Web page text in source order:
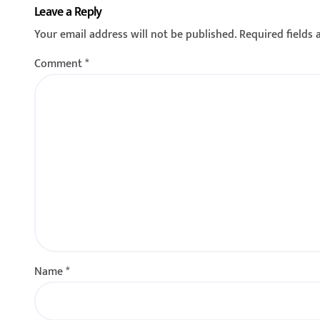
फाटा–कोकरुड मार्गावर
गतिरोधक बसविण्यास सुरुवात
23/02/2026
यांच्या
Leave a Reply
Your email address will not be published.Required fields
Comment*
Name*